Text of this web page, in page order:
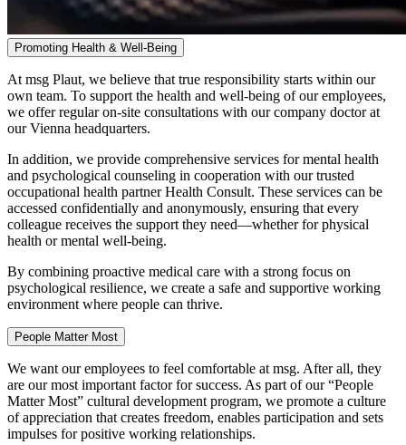
Promoting Health & Well-Being
At msg Plaut, we believe that true responsibility starts within our
own team. To support the health and well-being of our employees,
we offer regular on-site consultations with our company doctor at
our Vienna headquarters.
In addition, we provide comprehensive services for mental health
and psychological counseling in cooperation with our trusted
occupational health partner Health Consult. These services can be
accessed confidentially and anonymously, ensuring that every
colleague receives the support they need—whether for physical
health or mental well-being.
By combining proactive medical care with a strong focus on
psychological resilience, we create a safe and supportive working
environment where people can thrive.
People Matter Most
We want our employees to feel comfortable at msg. After all, they
are our most important factor for success. As part of our “People
Matter Most” cultural development program, we promote a culture
of appreciation that creates freedom, enables participation and sets
impulses for positive working relationships.